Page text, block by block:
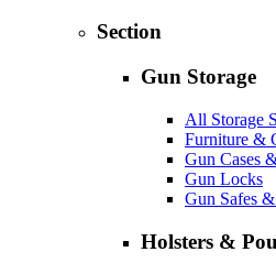
Section
Gun Storage
All Storage
Furniture &
Gun Cases
Gun Locks
Gun Safes
Holsters &